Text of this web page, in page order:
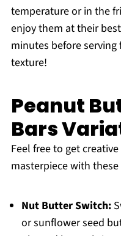
temperature or in the
enjoy them at their
minutes before
texture!
Peanut
Bars
Feel free to get
masterpiece with
Nut Butter Switch:
or sunflower seed